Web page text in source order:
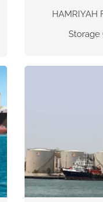
HAMRIYAH
Storage